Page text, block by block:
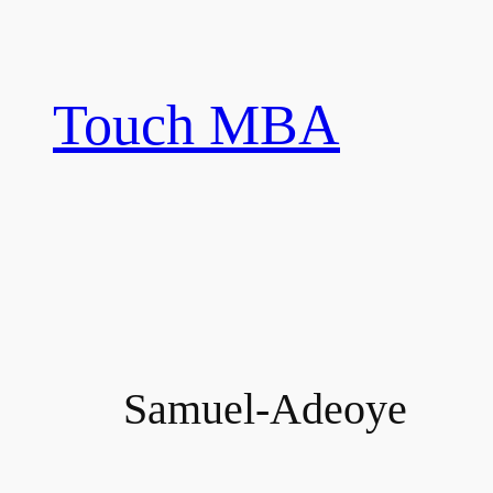
Touch MBA
Samuel-Adeoye